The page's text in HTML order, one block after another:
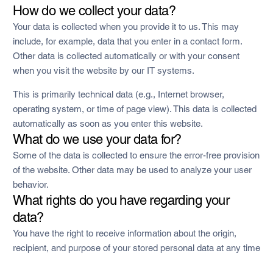
How do we collect your data?
Your data is collected when you provide it to us. This may
include, for example, data that you enter in a contact form.
Other data is collected automatically or with your consent
when you visit the website by our IT systems.
This is primarily technical data (e.g., Internet browser,
operating system, or time of page view). This data is collected
automatically as soon as you enter this website.
What do we use your data for?
Some of the data is collected to ensure the error-free provision
of the website. Other data may be used to analyze your user
behavior.
What rights do you have regarding your
data?
You have the right to receive information about the origin,
recipient, and purpose of your stored personal data at any time